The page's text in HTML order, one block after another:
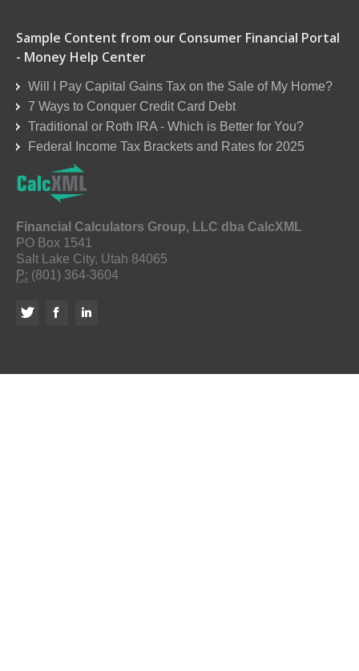
Sample Content from our Consumer Financial Portal
- Money Help Center
Will I Pay Capital Gains Tax on the Sale of My Home?
7 Ways to Conquer Credit Card Debt
Traditional or Roth IRA - Which is Better for You?
Federal Income Tax Brackets and Rates for 2025
Financial Calculators Group, LLC dba CalcXML
PO Box 1541
Salt Lake City, Utah 84065
P: (801) 364-3604